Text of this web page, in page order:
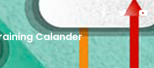
Calander